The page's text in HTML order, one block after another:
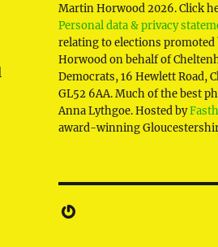
Martin Horwood 2026. Click
Personal data & privacy
relating to elections
Horwood on behalf of
Democrats, 16 Hewlett Road,
GL52 6AA. Much of the best
Anna Lythgoe. Hosted by
award-winning
Gravatar